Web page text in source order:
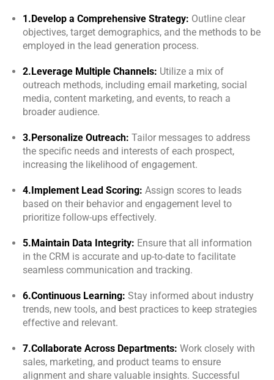
1.Develop a Comprehensive Strategy: Outline clear
objectives, target demographics, and the methods to be
employed in the lead generation process.
2.Leverage Multiple Channels: Utilize a mix of
outreach methods, including email marketing, social
media, content marketing, and events, to reach a
broader audience.
3.Personalize Outreach: Tailor messages to address
the specific needs and interests of each prospect,
increasing the likelihood of engagement.
4.Implement Lead Scoring: Assign scores to leads
based on their behavior and engagement level to
prioritize follow-ups effectively.
5.Maintain Data Integrity: Ensure that all information
in the CRM is accurate and up-to-date to facilitate
seamless communication and tracking.
6.Continuous Learning: Stay informed about industry
trends, new tools, and best practices to keep strategies
effective and relevant.
7.Collaborate Across Departments: Work closely with
sales, marketing, and product teams to ensure
alignment and share valuable insights. Successful